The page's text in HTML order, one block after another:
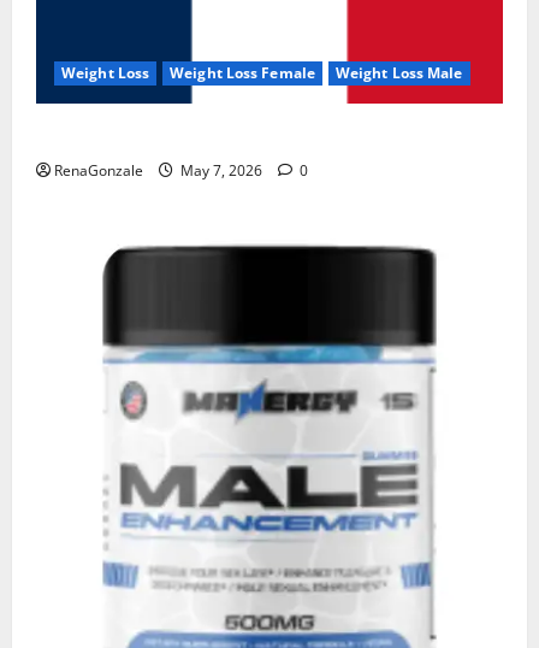
Weight Loss Weight Loss Female Weight Loss Male
RenaGonzale May 7, 2026 0